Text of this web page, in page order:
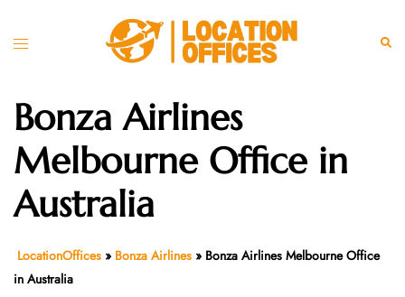
Toggle
Bonza Airlines
Melbourne Office in
Australia
LocationOffices » Bonza Airlines » Bonza Airlines Melbourne Office
in Australia